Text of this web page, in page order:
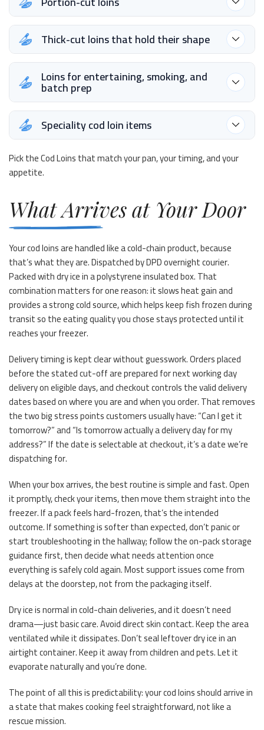
Thick-cut loins that hold their shape
Loins for entertaining, smoking, and
batch prep
Speciality cod loin items
Pick the Cod Loins that match your pan, your timing, and your
appetite.
What Arrives at Your Door
Your cod loins are handled like a cold-chain product, because
that’s what they are. Dispatched by DPD overnight courier.
Packed with dry ice in a polystyrene insulated box. That
combination matters for one reason: it slows heat gain and
provides a strong cold source, which helps keep fish frozen during
transit so the eating quality you chose stays protected until it
reaches your freezer.
Delivery timing is kept clear without guesswork. Orders placed
before the stated cut-off are prepared for next working day
delivery on eligible days, and checkout controls the valid delivery
dates based on where you are and when you order. That removes
the two big stress points customers usually have: “Can I get it
tomorrow?” and “Is tomorrow actually a delivery day for my
address?” If the date is selectable at checkout, it’s a date we’re
dispatching for.
When your box arrives, the best routine is simple and fast. Open
it promptly, check your items, then move them straight into the
freezer. If a pack feels hard-frozen, that’s the intended
outcome. If something is softer than expected, don’t panic or
start troubleshooting in the hallway; follow the on-pack storage
guidance first, then decide what needs attention once
everything is safely cold again. Most support issues come from
delays at the doorstep, not from the packaging itself.
Dry ice is normal in cold-chain deliveries, and it doesn’t need
drama—just basic care. Avoid direct skin contact. Keep the area
ventilated while it dissipates. Don’t seal leftover dry ice in an
airtight container. Keep it away from children and pets. Let it
evaporate naturally and you’re done.
The point of all this is predictability: your cod loins should arrive in
a state that makes cooking feel straightforward, not like a
rescue mission.